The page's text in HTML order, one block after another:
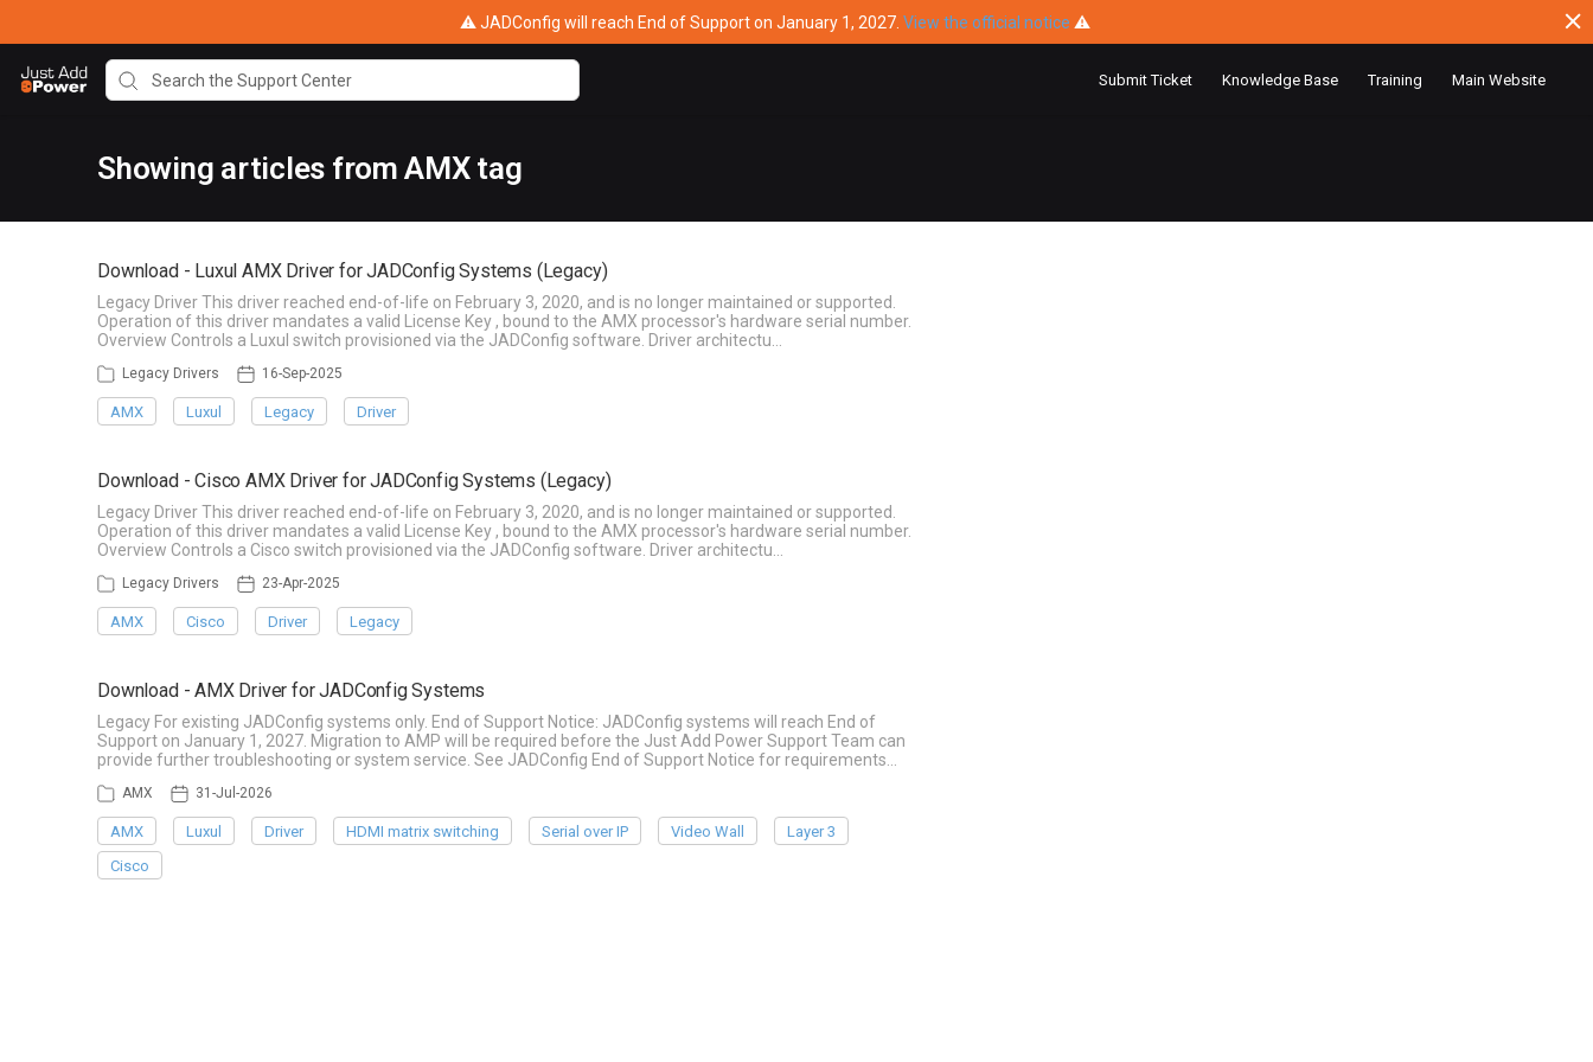
⚠ JADConfig will reach End of Support on January 1, 2027. View the official notice ⚠
Submit Ticket Knowledge Base Training Main Website
Showing articles from AMX tag
Download - Luxul AMX Driver for JADConfig Systems (Legacy)
Legacy Driver This driver reached end-of-life on February 3, 2020, and is no longer maintained or supported.
Operation of this driver mandates a valid License Key , bound to the AMX processor's hardware serial number.
Overview Controls a Luxul switch provisioned via the JADConfig software. Driver architectu…
Legacy Drivers 16-Sep-2025
AMX Luxul Legacy Driver
Download - Cisco AMX Driver for JADConfig Systems (Legacy)
Legacy Driver This driver reached end-of-life on February 3, 2020, and is no longer maintained or supported.
Operation of this driver mandates a valid License Key , bound to the AMX processor's hardware serial number.
Overview Controls a Cisco switch provisioned via the JADConfig software. Driver architectu…
Legacy Drivers 23-Apr-2025
AMX Cisco Driver Legacy
Download - AMX Driver for JADConfig Systems
Legacy For existing JADConfig systems only. End of Support Notice: JADConfig systems will reach End of
Support on January 1, 2027. Migration to AMP will be required before the Just Add Power Support Team can
provide further troubleshooting or system service. See JADConfig End of Support Notice for requirements…
AMX 31-Jul-2026
AMX Luxul Driver HDMI matrix switching Serial over IP Video Wall
Layer 3
Cisco